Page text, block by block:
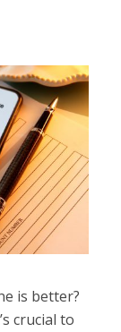
is better?
crucial to